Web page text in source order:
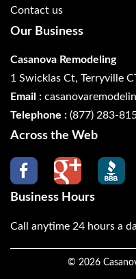
Contact us
Our Business
Casanova Remodeling
1 Swicklas Ct, Terryville
Email :
Telephone : (877) 283-
Across the Web
Business Hours
Call anytime 24 hours a
© 2026